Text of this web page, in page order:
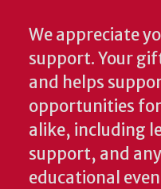
We appreciate
support. Your
and helps
opportunities
alike, including
support, and
educational